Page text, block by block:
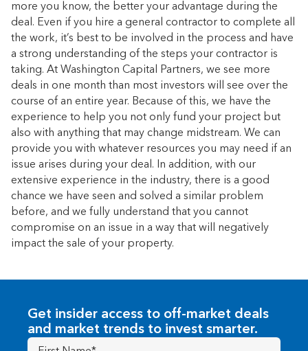
more you know, the better your advantage during the
deal. Even if you hire a general contractor to complete all
the work, it’s best to be involved in the process and have
a strong understanding of the steps your contractor is
taking. At Washington Capital Partners, we see more
deals in one month than most investors will see over the
course of an entire year. Because of this, we have the
experience to help you not only fund your project but
also with anything that may change midstream. We can
provide you with whatever resources you may need if an
issue arises during your deal. In addition, with our
extensive experience in the industry, there is a good
chance we have seen and solved a similar problem
before, and we fully understand that you cannot
compromise on an issue in a way that will negatively
impact the sale of your property.
Get insider access to off-market deals
and market trends to invest smarter.
First